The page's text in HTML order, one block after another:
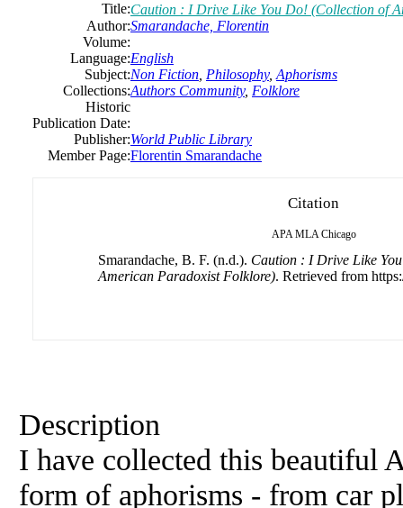
Title:Caution : I Drive Like You Do! (Collection of
Author:Smarandache, Florentin
Volume:
Language:English
Subject:Non Fiction Philosophy, Aphorisms
Collections:Authors Community, Folklore
Historic
Publication Date:
Publisher:World Public Library
Member Page:Florentin Smarandache
Citation
APA MLA Chicago
Smarandache, B. F. (n.d.). Caution : I Drive Like
American Paradoxist Folklore). Retrieved from
Description
I have collected this beautiful
form of aphorisms - from car